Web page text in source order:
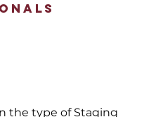
the type of Staging